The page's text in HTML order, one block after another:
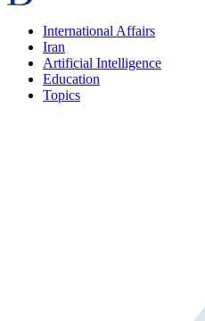
International Affairs
Iran
Artificial Intelligence
Education
Topics